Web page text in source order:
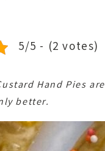
5/5 - (2 votes)
Hand Pies
better.